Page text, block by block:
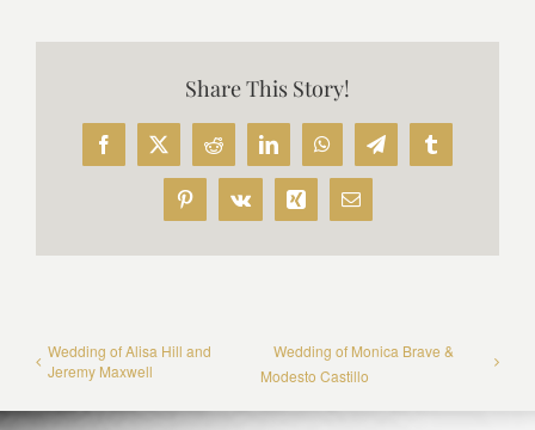
Share This Story!
Facebook
X Reddit LinkedInWhatsAppTelegramTumblr
PinterestVk Xing Email
Wedding of Alisa Hill and
Jeremy Maxwell
Wedding of Monica Brave &
Modesto Castillo